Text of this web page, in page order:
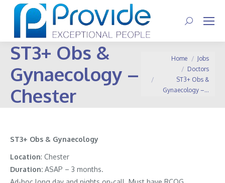
Search:
ST3+ Obs &
Gynaecology –
Chester
You are here:
Home
Jobs
Doctors
ST3+ Obs &
Gynaecology –…
ST3+ Obs & Gynaecology
Location: Chester
Duration: ASAP – 3 months.